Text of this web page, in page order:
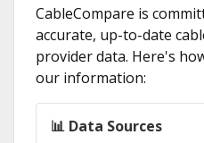
CableCompare is
accurate, up-to-date
provider data. Here's
our information:
📊 Data Sources